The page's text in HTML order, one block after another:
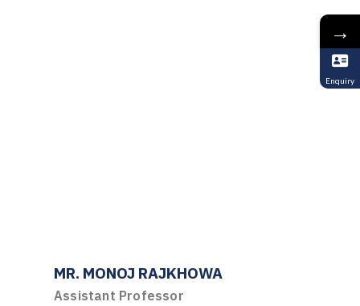
MR. MONOJ RAJKHOWA
Assistant Professor
→
Enquiry